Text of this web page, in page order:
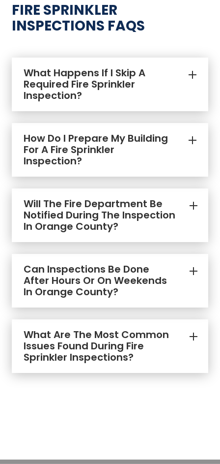
FIRE SPRINKLER
INSPECTIONS FAQS
What Happens If I Skip A
Required Fire Sprinkler
Inspection?
How Do I Prepare My Building
For A Fire Sprinkler
Inspection?
Will The Fire Department Be
Notified During The Inspection
In Orange County?
Can Inspections Be Done
After Hours Or On Weekends
In Orange County?
What Are The Most Common
Issues Found During Fire
Sprinkler Inspections?